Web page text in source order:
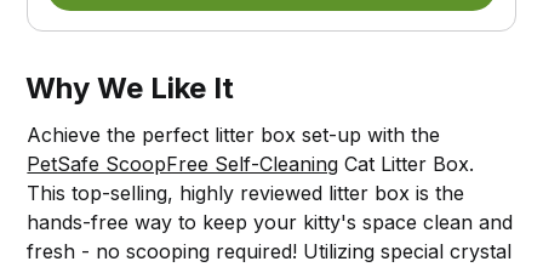
Why We Like It
Achieve the perfect litter box set-up with the
PetSafe ScoopFree Self-Cleaning Cat Litter Box.
This top-selling, highly reviewed litter box is the
hands-free way to keep your kitty's space clean and
fresh - no scooping required! Utilizing special crystal